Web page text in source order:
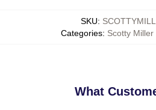
SKU:
Categories: Scotty Miller
What